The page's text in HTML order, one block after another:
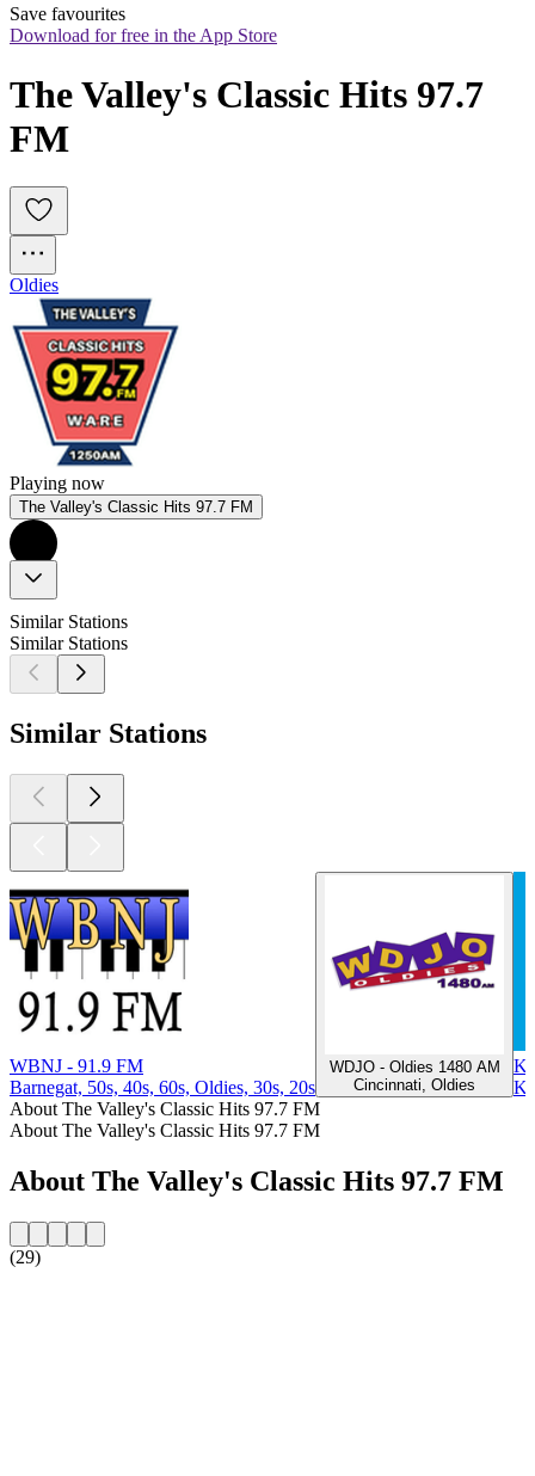
Save favourites
Download for free in the App Store
The Valley's Classic Hits 97.7
FM
Oldies
Playing now
The Valley's Classic Hits 97.7 FM
Similar Stations
Similar Stations
Similar Stations
WBNJ - 91.9 FM
Barnegat, 50s, 40s, 60s, Oldies, 30s, 20s
WDJO - Oldies 1480 AM
Cincinnati, Oldies
About The Valley's Classic Hits 97.7 FM
About The Valley's Classic Hits 97.7 FM
About The Valley's Classic Hits 97.7 FM
(29)